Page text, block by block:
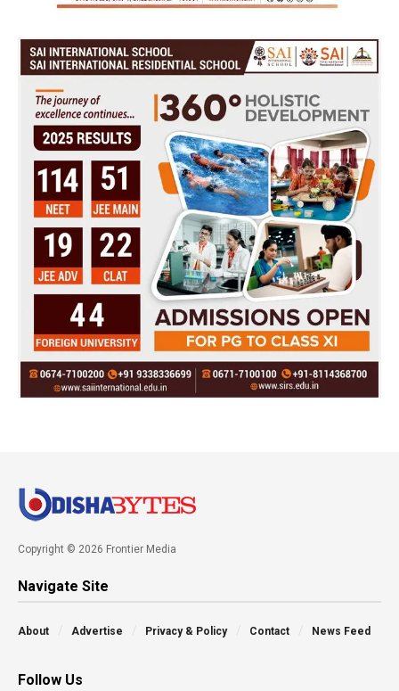
Copyright © 2026 Frontier Media
Navigate Site
About Advertise Privacy & Policy Contact News Feed
Follow Us